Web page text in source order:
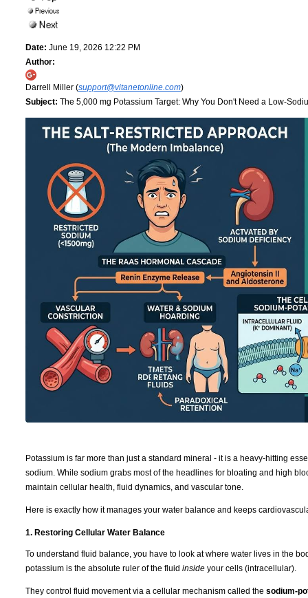
Date: June 19, 2026 12:22 PM
Author:
Darrell Miller (support@vitanetonline.com)
Subject: The 5,000 mg Potassium Target: Why You Don't Need a Low-
Potassium is far more than just a standard mineral - it is a heavy-hitting
sodium. While sodium grabs most of the headlines for bloating and high
maintain cellular health, fluid dynamics, and vascular tone.
Here is exactly how it manages your water balance and keeps
1. Restoring Cellular Water Balance
To understand fluid balance, you have to look at where water lives in the
potassium is the absolute ruler of the fluid inside your cells (intracellular).
They control fluid movement via a cellular mechanism called the sodium-